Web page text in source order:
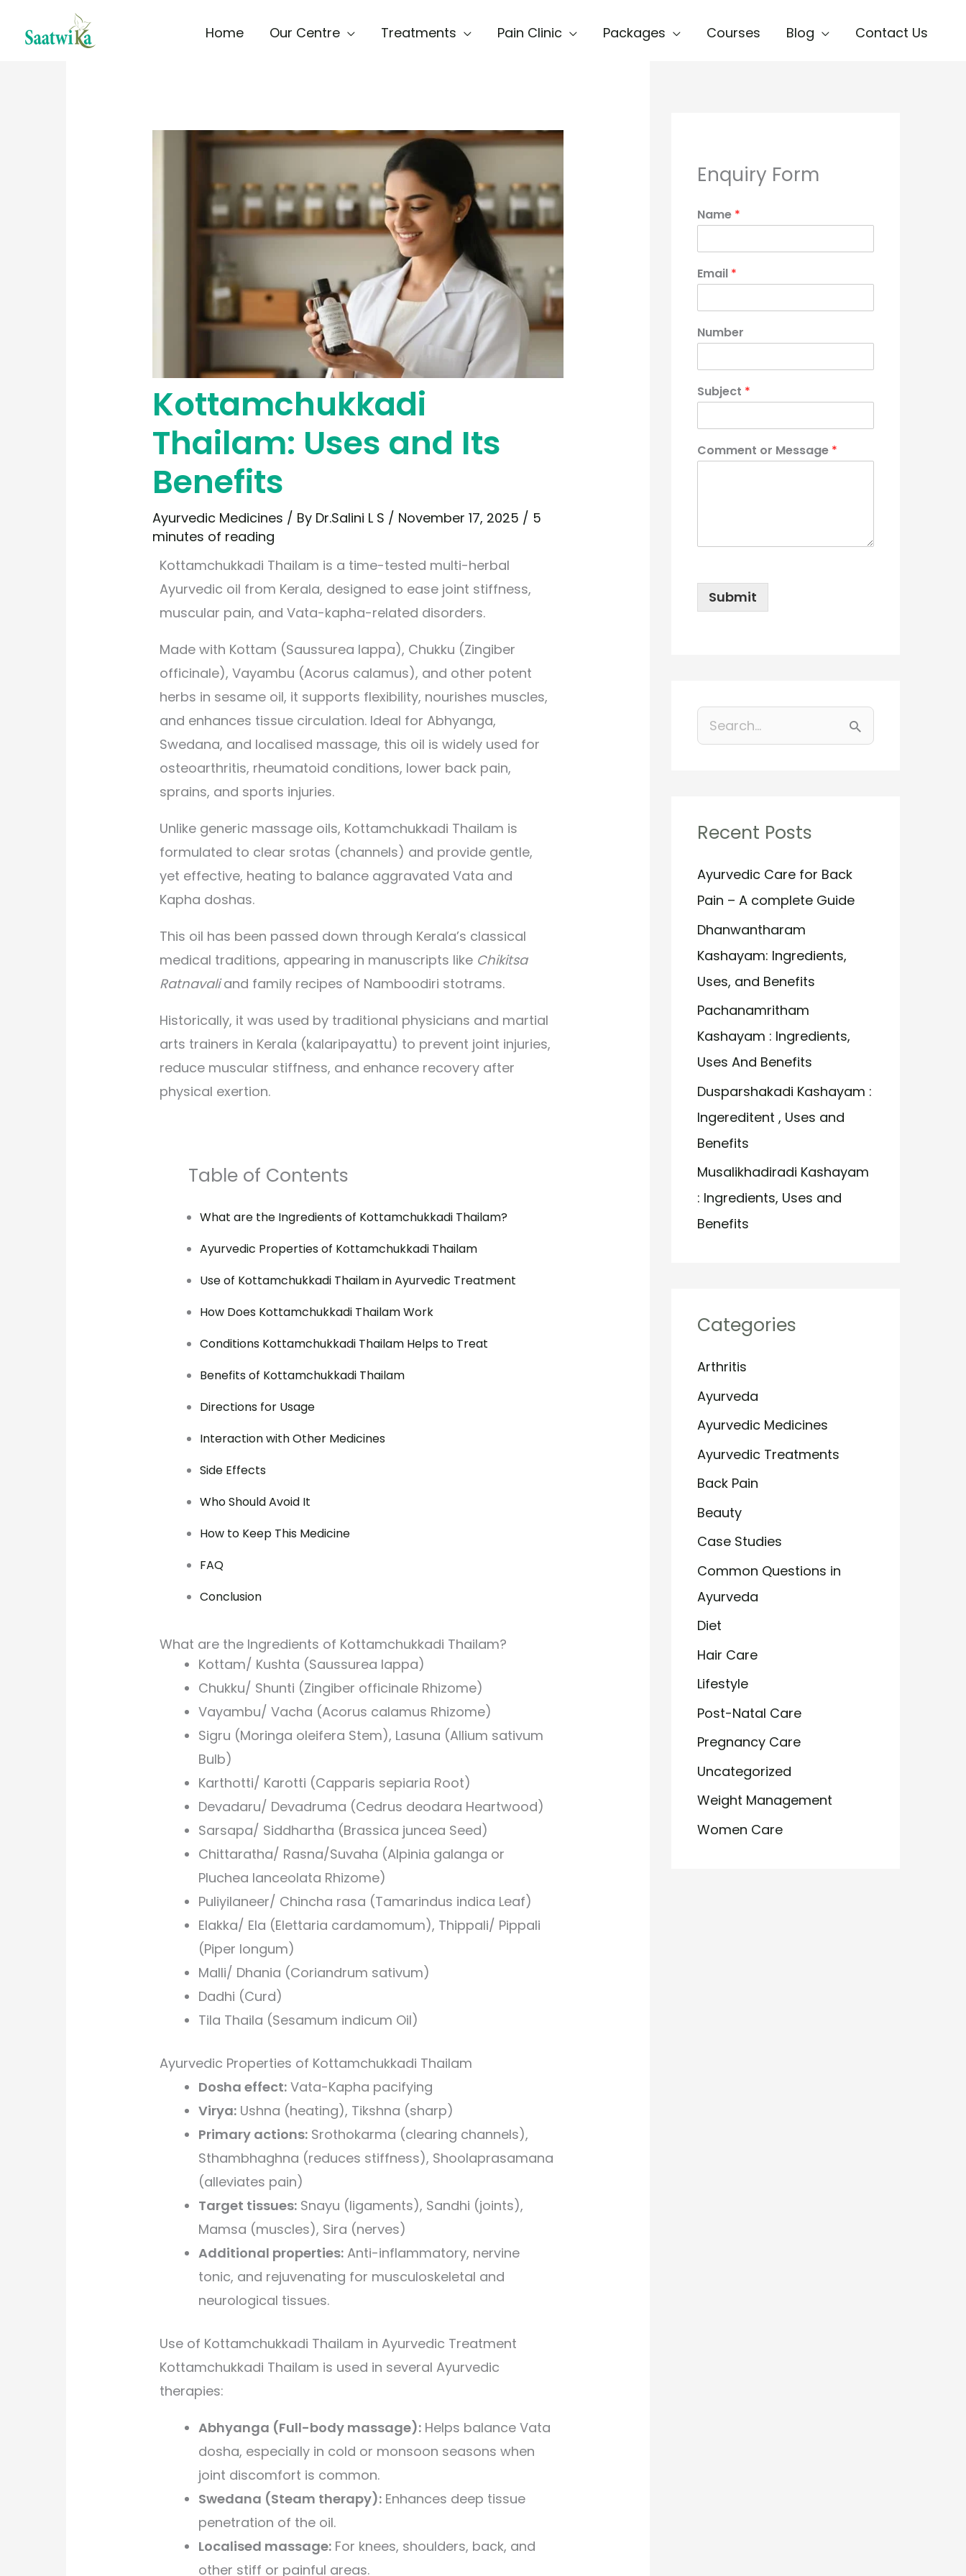
Home Our Centre Treatments Pain Clinic Packages Courses Blog Contact Us
Kottamchukkadi
Thailam: Uses and Its
Benefits
Ayurvedic Medicines / By Dr.Salini L S / November 17, 2025 / 5
minutes of reading
Kottamchukkadi Thailam is a time-tested multi-herbal
Ayurvedic oil from Kerala, designed to ease joint stiffness,
muscular pain, and Vata-kapha-related disorders.
Made with Kottam (Saussurea lappa), Chukku (Zingiber
officinale), Vayambu (Acorus calamus), and other potent
herbs in sesame oil, it supports flexibility, nourishes muscles,
and enhances tissue circulation. Ideal for Abhyanga,
Swedana, and localised massage, this oil is widely used for
osteoarthritis, rheumatoid conditions, lower back pain,
sprains, and sports injuries.
Unlike generic massage oils, Kottamchukkadi Thailam is
formulated to clear srotas (channels) and provide gentle,
yet effective, heating to balance aggravated Vata and
Kapha doshas.
This oil has been passed down through Kerala’s classical
medical traditions, appearing in manuscripts like Chikitsa
Ratnavaliand family recipes of Namboodiri stotrams.
Historically, it was used by traditional physicians and martial
arts trainers in Kerala (kalaripayattu) to prevent joint injuries,
reduce muscular stiffness, and enhance recovery after
physical exertion.
Table of Contents
What are the Ingredients of Kottamchukkadi Thailam?
Ayurvedic Properties of Kottamchukkadi Thailam
Use of Kottamchukkadi Thailam in Ayurvedic Treatment
How Does Kottamchukkadi Thailam Work
Conditions Kottamchukkadi Thailam Helps to Treat
Benefits of Kottamchukkadi Thailam
Directions for Usage
Interaction with Other Medicines
Side Effects
Who Should Avoid It
How to Keep This Medicine
FAQ
Conclusion
What are the Ingredients of Kottamchukkadi Thailam?
Kottam/ Kushta (Saussurea lappa)
Chukku/ Shunti (Zingiber officinale Rhizome)
Vayambu/ Vacha (Acorus calamus Rhizome)
Sigru (Moringa oleifera Stem), Lasuna (Allium sativum
Bulb)
Karthotti/ Karotti (Capparis sepiaria Root)
Devadaru/ Devadruma (Cedrus deodara Heartwood)
Sarsapa/ Siddhartha (Brassica juncea Seed)
Chittaratha/ Rasna/Suvaha (Alpinia galanga or
Pluchea lanceolata Rhizome)
Puliyilaneer/ Chincha rasa (Tamarindus indica Leaf)
Elakka/ Ela (Elettaria cardamomum), Thippali/ Pippali
(Piper longum)
Malli/ Dhania (Coriandrum sativum)
Dadhi (Curd)
Tila Thaila (Sesamum indicum Oil)
Ayurvedic Properties of Kottamchukkadi Thailam
Dosha effect: Vata-Kapha pacifying
Virya: Ushna (heating), Tikshna (sharp)
Primary actions: Srothokarma (clearing channels),
Sthambhaghna (reduces stiffness), Shoolaprasamana
(alleviates pain)
Target tissues: Snayu (ligaments), Sandhi (joints),
Mamsa (muscles), Sira (nerves)
Additional properties: Anti-inflammatory, nervine
tonic, and rejuvenating for musculoskeletal and
neurological tissues.
Use of Kottamchukkadi Thailam in Ayurvedic Treatment
Kottamchukkadi Thailam is used in several Ayurvedic
therapies:
Abhyanga (Full-body massage): Helps balance Vata
dosha, especially in cold or monsoon seasons when
joint discomfort is common.
Swedana (Steam therapy): Enhances deep tissue
penetration of the oil.
Localised massage: For knees, shoulders, back, and
other stiff or painful areas.
Enquiry Form
Name *
Email *
Number
Subject *
Comment or Message *
Submit
c
f
o
r
:
Recent Posts
Ayurvedic Care for Back
Pain – A complete Guide
Dhanwantharam
Kashayam: Ingredients,
Uses, and Benefits
Pachanamritham
Kashayam : Ingredients,
Uses And Benefits
Dusparshakadi Kashayam :
Ingereditent , Uses and
Benefits
Musalikhadiradi Kashayam
: Ingredients, Uses and
Benefits
Categories
Arthritis
Ayurveda
Ayurvedic Medicines
Ayurvedic Treatments
Back Pain
Beauty
Case Studies
Common Questions in
Ayurveda
Diet
Hair Care
Lifestyle
Post-Natal Care
Pregnancy Care
Uncategorized
Weight Management
Women Care